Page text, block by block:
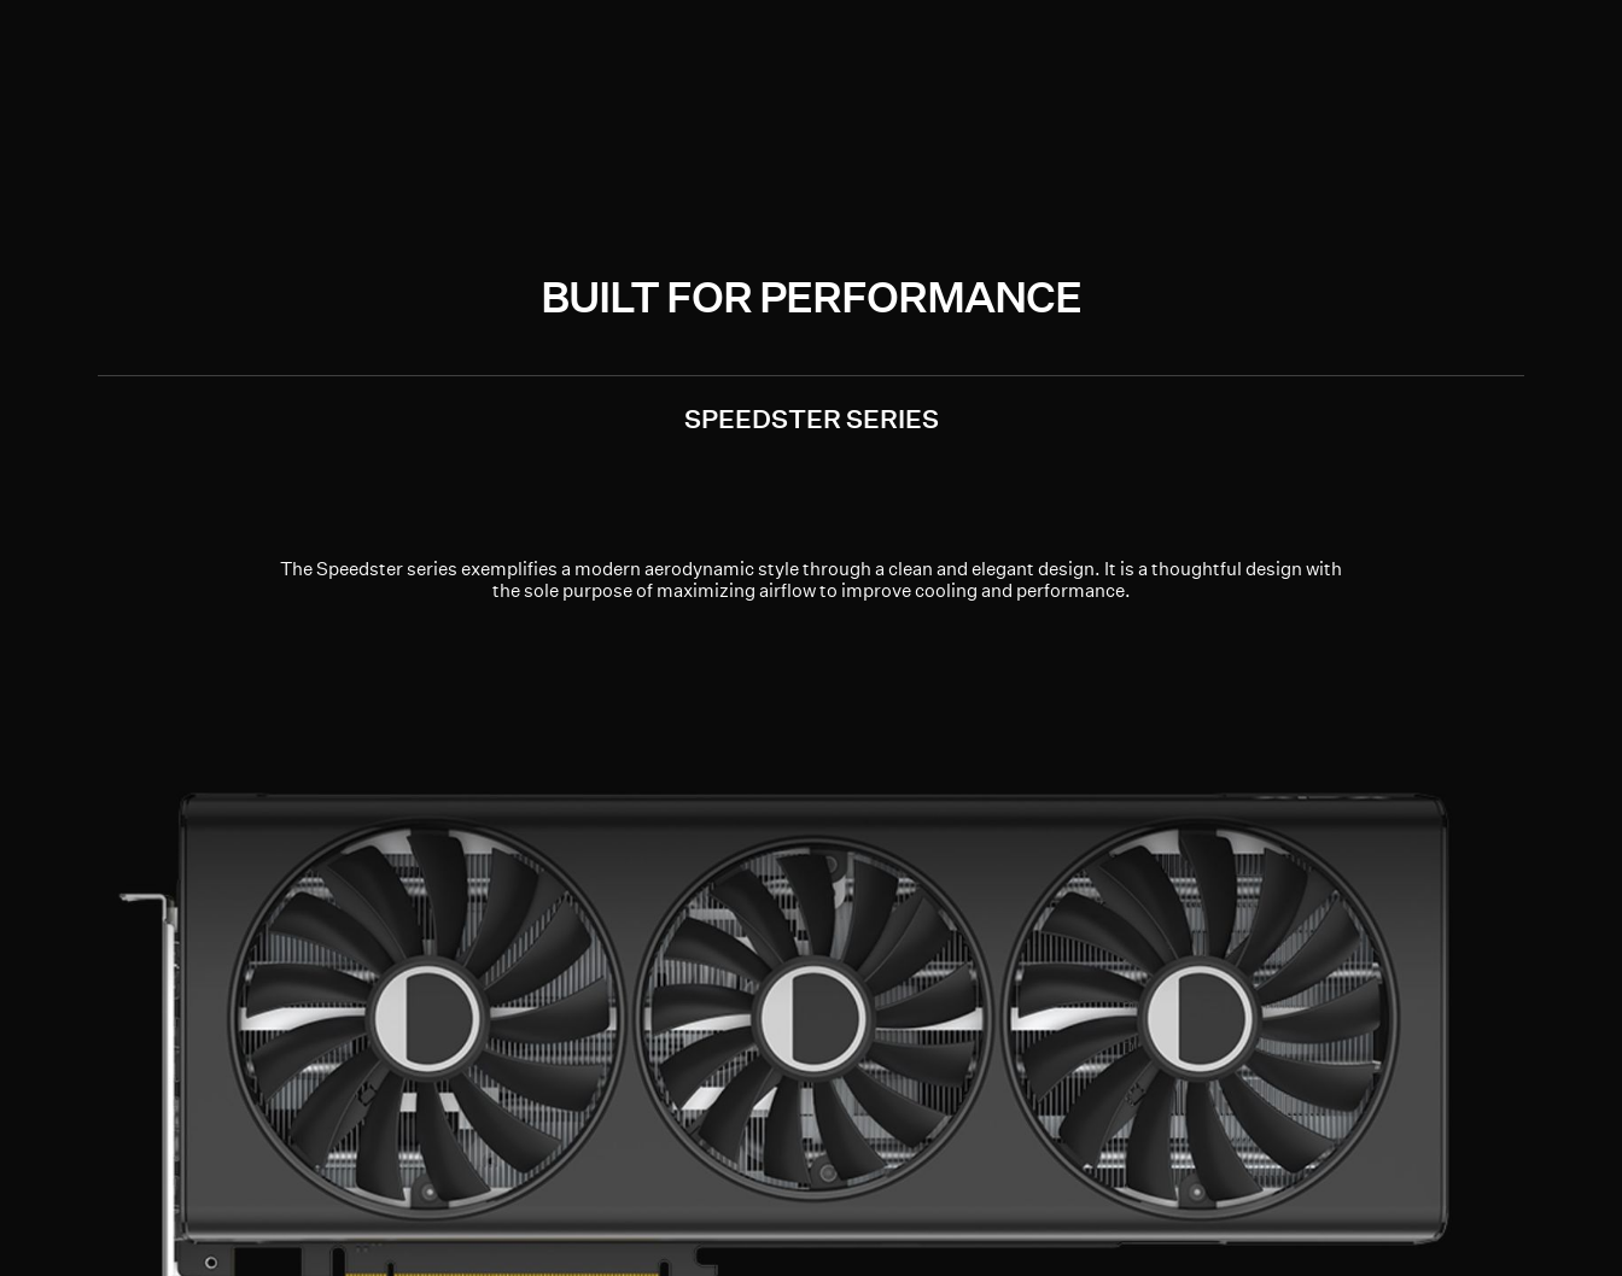
BUILT FOR PERFORMANCE
SPEEDSTER SERIES
The Speedster series exemplifies a modern aerodynamic style through a clean and elegant design. It is a thoughtful design with
the sole purpose of maximizing airflow to improve cooling and performance.